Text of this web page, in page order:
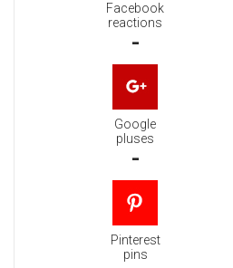
Facebook
reactions
-
Google
pluses
-
Pinterest
pins